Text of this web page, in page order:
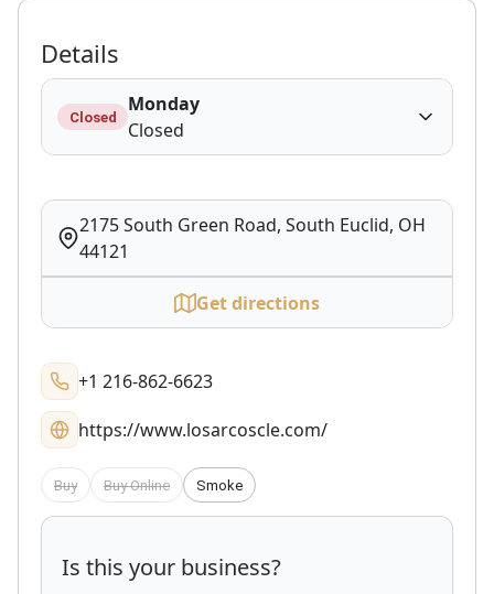
Details
Closed
Monday
Closed
2175 South Green Road, South Euclid, OH
44121
Get directions
+1 216-862-6623
https://www.losarcoscle.com/
Buy Buy Online Smoke
Is this your business?